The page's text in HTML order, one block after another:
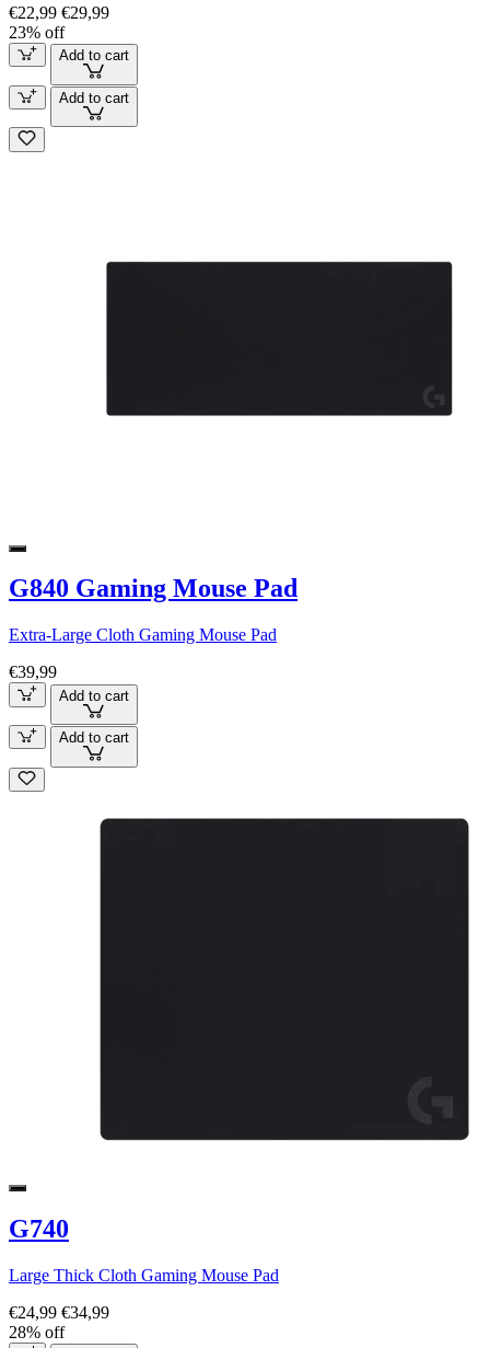
€22,99 €29,99
23% off
Add to cart
Add to cart
G840 Gaming Mouse Pad
Extra-Large Cloth Gaming Mouse Pad
€39,99
Add to cart
Add to cart
G740
Large Thick Cloth Gaming Mouse Pad
€24,99 €34,99
28% off